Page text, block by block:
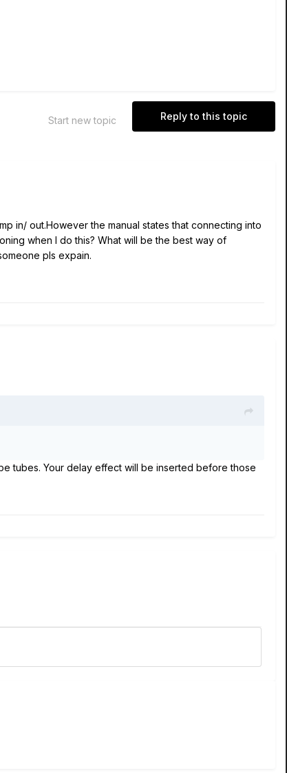
Reply to this topic
Start new topic
in/ out.However the manual states that connecting into
when I do this? What will be the best way of
pls expain.
tubes. Your delay effect will be inserted before those